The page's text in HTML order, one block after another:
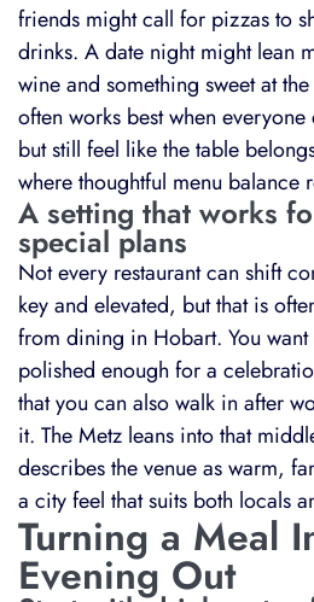
friends might call for pizzas to
drinks. A date night might lean
wine and something sweet at
often works best when
but still feel like the table
where thoughtful menu balance
A setting that works
special plans
Not every restaurant can shift
key and elevated, but that is
from dining in Hobart. You want
polished enough for a
that you can also walk in after
it. The Metz leans into that
describes the venue as warm,
a city feel that suits both locals
Turning a Meal
Evening Out